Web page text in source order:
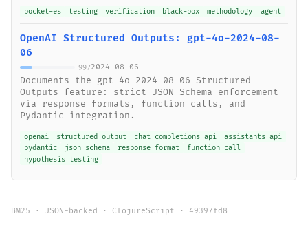
pocket-es testing verification black-box methodology agent
OpenAI Structured Outputs: gpt-4o-2024-08-
06
9972024-08-06
Documents the gpt-4o-2024-08-06 Structured
Outputs feature: strict JSON Schema enforcement
via response formats, function calls, and
Pydantic integration.
openai structured output chat completions api
assistants api
pydantic
json schema response format
function call
hypothesis testing
BM25 · JSON-backed · ClojureScript · 49397fd8